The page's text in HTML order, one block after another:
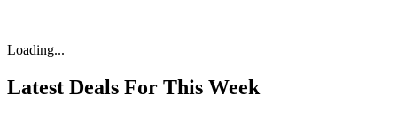
Loading...
Latest Deals For This Week